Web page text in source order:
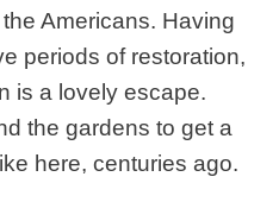
Americans. Having
periods of restoration,
is a lovely escape.
the gardens to get a
here, centuries ago.